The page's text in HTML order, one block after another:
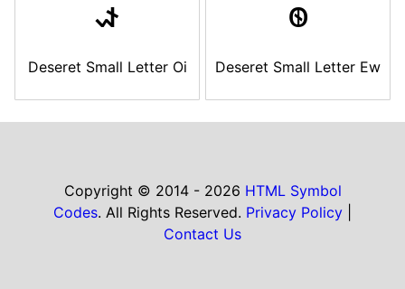
𐑎
Deseret Small Letter Oi
𐑏
Deseret Small Letter Ew
Copyright © 2014 - 2026 HTML Symbol
Codes. All Rights Reserved. Privacy Policy
Contact Us